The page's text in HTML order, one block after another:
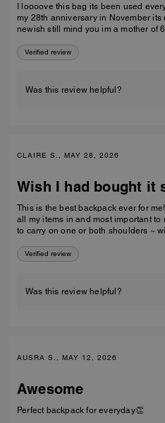
I loooove this bag its been used
my 28th anniversary in November
newish still mind you im a mother of
Verified review
Was this review helpful?
CLAIRE S., MAY 28, 2026
Wish I had bought it
This is the best backpack ever for
all my items in and most important to
to carry on one or both shoulders ~
Verified review
Was this review helpful?
AUSRA S., MAY 12, 2026
Awesome
Perfect backpack for everyday👏